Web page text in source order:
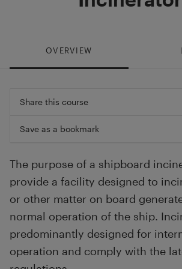
OVERVIEW
Share this course
Save as a bookmark
The purpose of a shipboard
provide a facility designed to
or other matter on board
normal operation of the ship.
predominantly designed for
operation and comply with the